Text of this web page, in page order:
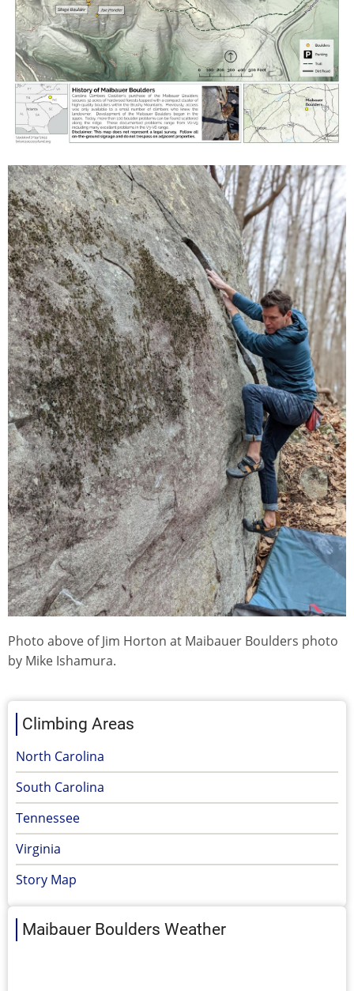
Photo above of Jim Horton at Maibauer Boulders photo
by Mike Ishamura.
Climbing Areas
North Carolina
South Carolina
Tennessee
Virginia
Story Map
Maibauer Boulders Weather